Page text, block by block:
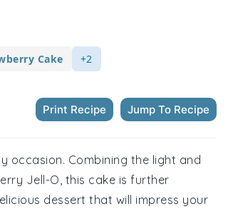
Cake +2
Print Recipe Jump To Recipe
occasion. Combining the light and
Jell-O, this cake is further
dessert that will impress your